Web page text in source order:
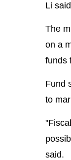
Li
The
on a
funds
Fund
to
said.